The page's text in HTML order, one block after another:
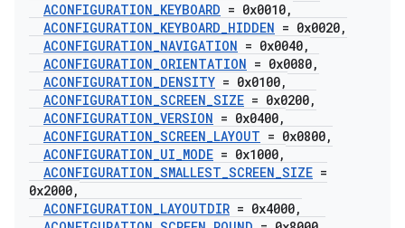
ACONFIGURATION_KEYBOARD = 0x0010,
ACONFIGURATION_KEYBOARD_HIDDEN = 0x0020,
ACONFIGURATION_NAVIGATION = 0x0040,
ACONFIGURATION_ORIENTATION = 0x0080,
ACONFIGURATION_DENSITY = 0x0100,
ACONFIGURATION_SCREEN_SIZE = 0x0200,
ACONFIGURATION_VERSION = 0x0400,
ACONFIGURATION_SCREEN_LAYOUT = 0x0800,
ACONFIGURATION_UI_MODE = 0x1000,
ACONFIGURATION_SMALLEST_SCREEN_SIZE =
0x2000,
ACONFIGURATION_LAYOUTDIR = 0x4000,